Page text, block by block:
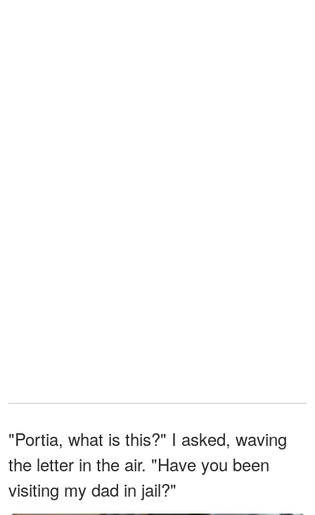
"Portia, what is this?" I asked, waving
the letter in the air. "Have you been
visiting my dad in jail?"